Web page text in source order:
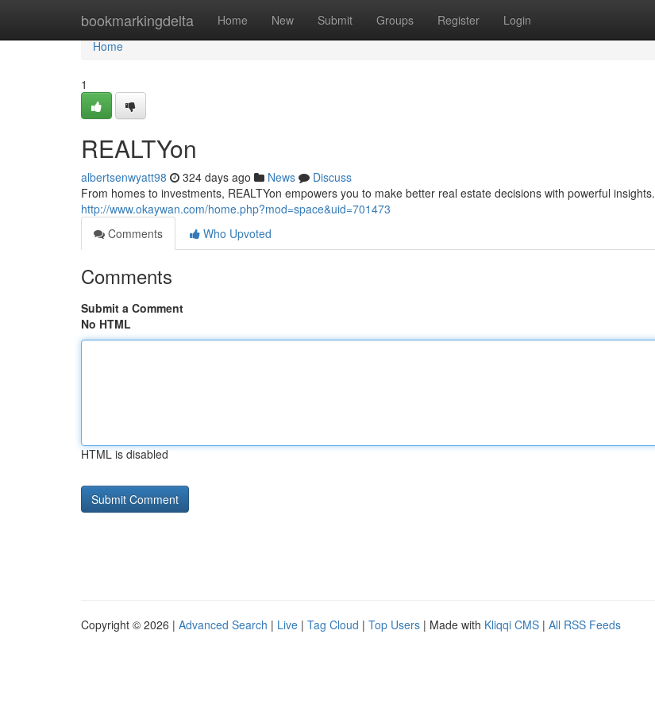
bookmarkingdelta Home New Submit Groups Register Login
Home
Home
1
REALTYon
albertsenwyatt98 324 days ago News
Discuss
From homes to investments, REALTYon empowers you to make better real estate decisions with powerful insights.
http://www.okaywan.com/home.php?mod=space&uid=701473
Comments
Who Upvoted
Comments
Submit a Comment
No HTML
HTML is disabled
Copyright © 2026 | Advanced Search | Live | Tag Cloud | Top Users | Made with Kliqqi CMS | All RSS Feeds